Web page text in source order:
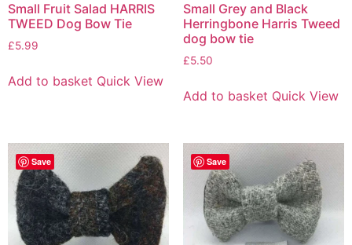
Small Fruit Salad HARRIS
TWEED Dog Bow Tie
£5.99
Add to basket Quick View
Small Grey and Black
Herringbone Harris Tweed
dog bow tie
£5.50
Add to basket Quick View
Save Save